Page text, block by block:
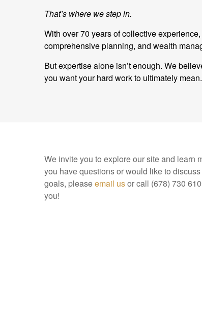
That’s where we step in.
With over 70 years of collective
comprehensive planning, and wealth
But expertise alone isn’t enough. We
you want your hard work to ultimately
We invite you to explore our site and learn
you have questions or would like to
goals, pleaseemail usor call (678) 730
you!